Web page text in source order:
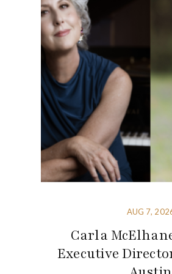
AUG 7,
Carla
Executive